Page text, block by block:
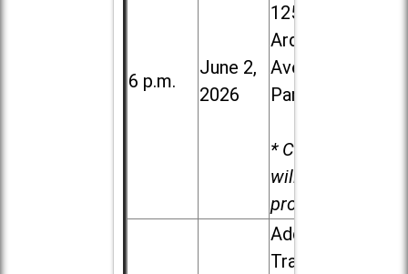
6 p.m.
June 2,
2026
1250 S.
Ardmore
Ave. in Villa
Park
* Child care
will be
provided.
Addison
Trail High